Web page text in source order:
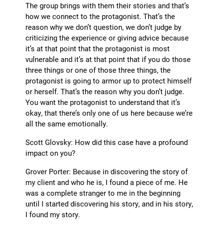
The group brings with them their stories and that’s
how we connect to the protagonist. That’s the
reason why we don’t question, we don’t judge by
criticizing the experience or giving advice because
it’s at that point that the protagonist is most
vulnerable and it’s at that point that if you do those
three things or one of those three things, the
protagonist is going to armor up to protect himself
or herself. That’s the reason why you don’t judge.
You want the protagonist to understand that it’s
okay, that there’s only one of us here because we’re
all the same emotionally.
Scott Glovsky: How did this case have a profound
impact on you?
Grover Porter: Because in discovering the story of
my client and who he is, I found a piece of me. He
was a complete stranger to me in the beginning
until I started discovering his story, and in his story,
I found my story.